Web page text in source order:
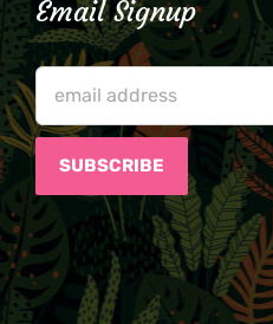
Email Signup